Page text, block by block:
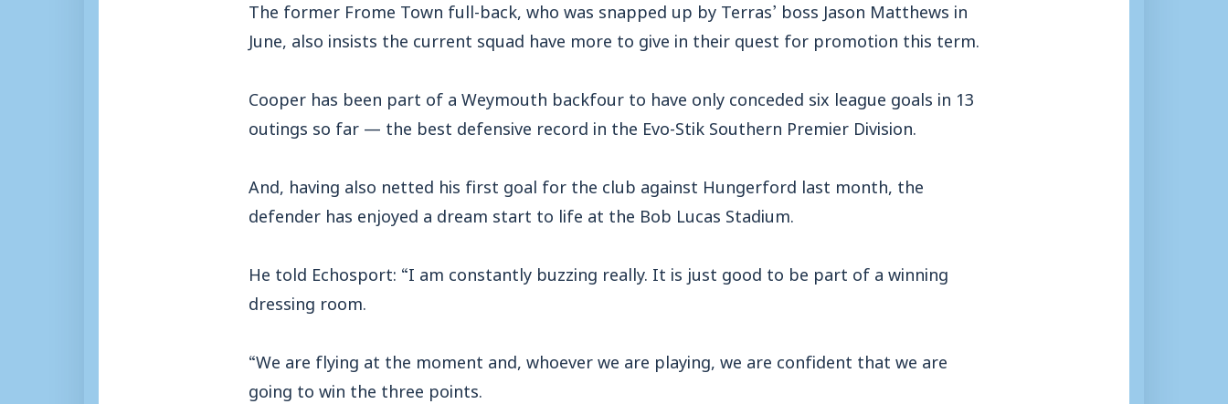
The former Frome Town full-back, who was snapped up by Terras’ boss Jason Matthews in
June, also insists the current squad have more to give in their quest for promotion this term.
Cooper has been part of a Weymouth backfour to have only conceded six league goals in 13
outings so far — the best defensive record in the Evo-Stik Southern Premier Division.
And, having also netted his first goal for the club against Hungerford last month, the
defender has enjoyed a dream start to life at the Bob Lucas Stadium.
He told Echosport: “I am constantly buzzing really. It is just good to be part of a winning
dressing room.
“We are flying at the moment and, whoever we are playing, we are confident that we are
going to win the three points.